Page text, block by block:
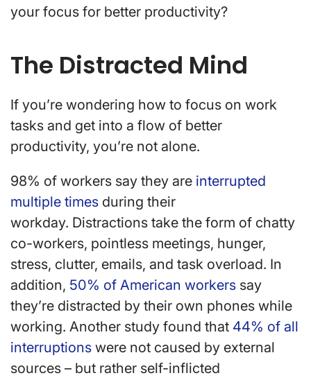
your focus for better productivity?
The Distracted Mind
If you’re wondering how to focus on work
tasks and get into a flow of better
productivity, you’re not alone.
98% of workers say they are interrupted
multiple times during their
workday. Distractions take the form of chatty
co-workers, pointless meetings, hunger,
stress, clutter, emails, and task overload. In
addition, 50% of American workers say
they’re distracted by their own phones while
working. Another study found that 44% of all
interruptions were not caused by external
sources – but rather self-inflicted